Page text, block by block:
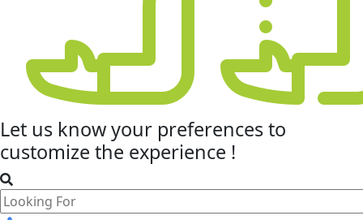
Let us know your preferencesto
customize the experience !